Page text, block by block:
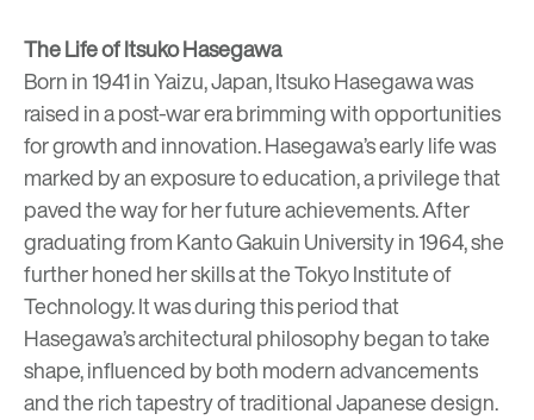
The Life of Itsuko Hasegawa
Born in 1941 in Yaizu, Japan, Itsuko Hasegawa was
raised in a post-war era brimming with opportunities
for growth and innovation. Hasegawa’s early life was
marked by an exposure to education, a privilege that
paved the way for her future achievements. After
graduating from Kanto Gakuin University in 1964, she
further honed her skills at the Tokyo Institute of
Technology. It was during this period that
Hasegawa’s architectural philosophy began to take
shape, influenced by both modern advancements
and the rich tapestry of traditional Japanese design.